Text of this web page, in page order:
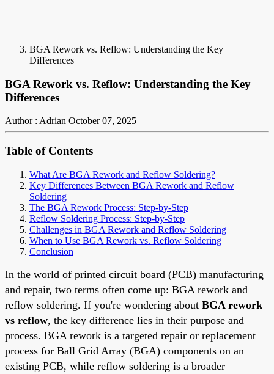
BGA Rework vs. Reflow: Understanding the Key
Differences
BGA Rework vs. Reflow: Understanding the Key
Differences
Author : Adrian October 07, 2025
Table of Contents
What Are BGA Rework and Reflow Soldering?
Key Differences Between BGA Rework and Reflow
Soldering
The BGA Rework Process: Step-by-Step
Reflow Soldering Process: Step-by-Step
Challenges in BGA Rework and Reflow Soldering
When to Use BGA Rework vs. Reflow Soldering
Conclusion
In the world of printed circuit board (PCB) manufacturing
and repair, two terms often come up: BGA rework and
reflow soldering. If you're wondering about BGA rework
vs reflow, the key difference lies in their purpose and
process. BGA rework is a targeted repair or replacement
process for Ball Grid Array (BGA) components on an
existing PCB, while reflow soldering is a broader